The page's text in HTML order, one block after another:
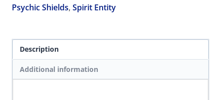
Psychic Shields, Spirit Entity
Description
Additional information